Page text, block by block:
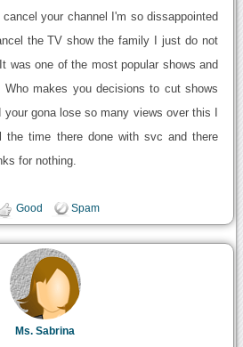
your channel I'm so dissappointed
the TV show the family I just do not
was one of the most popular shows and
makes you decisions to cut shows
gona lose so many views over this I
the time there done with svc and there
for nothing.
Good Spam
Ms. Sabrina